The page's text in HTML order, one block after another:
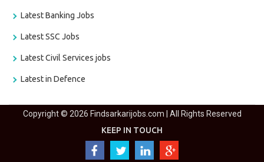
Latest Banking Jobs
Latest SSC Jobs
Latest Civil Services jobs
Latest in Defence
Copyright © 2026 Findsarkarijobs.com | All Rights Reserved
KEEP IN TOUCH